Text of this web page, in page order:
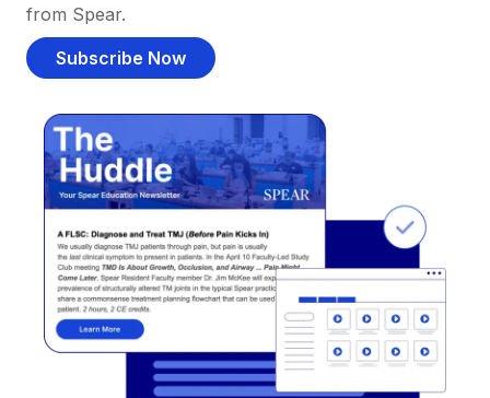
from Spear.
Subscribe Now